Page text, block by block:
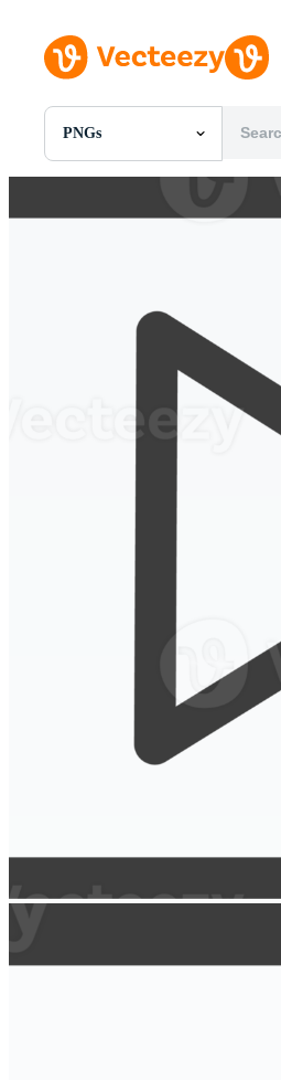
PNGs
All Images
Motion Graphics
Editorial Events